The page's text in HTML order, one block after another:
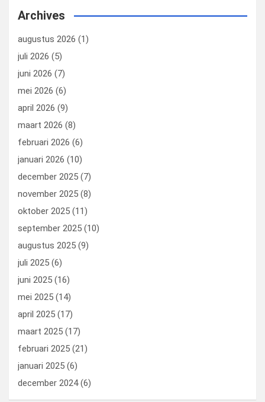
b
o
o
k
dI
n
es
t
o
n
Archives
augustus 2026 (1)
juli 2026 (5)
juni 2026 (7)
mei 2026 (6)
april 2026 (9)
maart 2026 (8)
februari 2026 (6)
januari 2026 (10)
december 2025 (7)
november 2025 (8)
oktober 2025 (11)
september 2025 (10)
augustus 2025 (9)
juli 2025 (6)
juni 2025 (16)
mei 2025 (14)
april 2025 (17)
maart 2025 (17)
februari 2025 (21)
januari 2025 (6)
december 2024(6)